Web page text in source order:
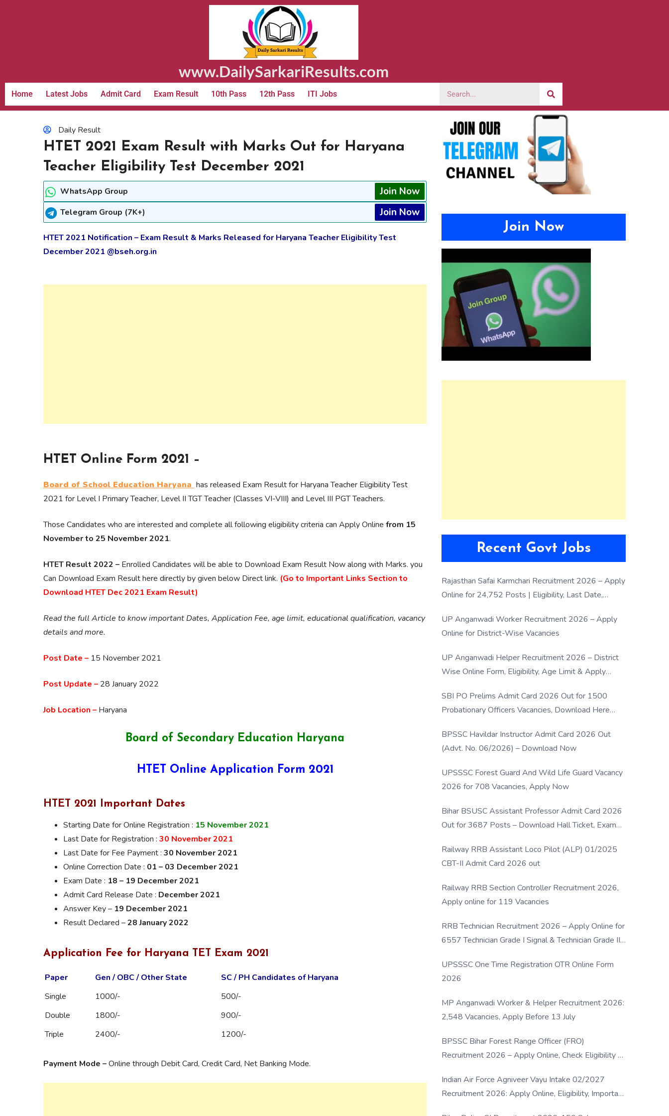
www.DailySarkariResults.com
Home Latest Jobs Admit Card Exam Result 10th Pass 12th Pass ITI Jobs
Daily Result
HTET 2021 Exam Result with Marks Out for Haryana
Teacher Eligibility Test December 2021
WhatsApp Group Join Now
Telegram Group (7K+) Join Now
HTET 2021 Notification – Exam Result & Marks Released for Haryana Teacher Eligibility Test
December 2021 @bseh.org.in
HTET Online Form 2021 –
Board of School Education Haryana has released Exam Result for Haryana Teacher Eligibility Test
2021 for Level I Primary Teacher, Level II TGT Teacher (Classes VI-VIII) and Level III PGT Teachers.
Those Candidates who are interested and complete all following eligibility criteria can Apply Online from 15
November to 25 November 2021.
HTET Result 2022 – Enrolled Candidates will be able to Download Exam Result Now along with Marks. you
Can Download Exam Result here directly by given below Direct link. (Go to Important Links Section to
Download HTET Dec 2021 Exam Result)
Read the full Article to know important Dates, Application Fee, age limit, educational qualification, vacancy
details and more.
Post Date – 15 November 2021
Post Update – 28 January 2022
Job Location – Haryana
Board of Secondary Education Haryana
HTET Online Application Form 2021
HTET 2021 Important Dates
Starting Date for Online Registration : 15 November 2021
Last Date for Registration : 30 November 2021
Last Date for Fee Payment : 30 November 2021
Online Correction Date : 01 – 03 December 2021
Exam Date : 18 – 19 December 2021
Admit Card Release Date : December 2021
Answer Key – 19 December 2021
Result Declared –28 January 2022
Application Fee for Haryana TET Exam 2021
Paper Gen / OBC / Other State
SC / PH Candidates of Haryana
Single
1000/-
500/-
Double
1800/-
900/-
Triple
2400/- 1200/-
Payment Mode –Online through Debit Card, Credit Card, Net Banking Mode.
Join Now
Recent Govt Jobs
Rajasthan Safai Karmchari Recruitment 2026 – Apply
Online for 24,752 Posts | Eligibility, Last Date,
UP Anganwadi Worker Recruitment 2026 – Apply
Online for District-Wise Vacancies
UP Anganwadi Helper Recruitment 2026 – District
Wise Online Form, Eligibility, Age Limit & Apply
SBI PO Prelims Admit Card 2026 Out for 1500
Probationary Officers Vacancies, Download Here
BPSSC Havildar Instructor Admit Card 2026 Out
(Advt. No. 06/2026) – Download Now
UPSSSC Forest Guard And Wild Life Guard Vacancy
2026 for 708 Vacancies, Apply Now
Bihar BSUSC Assistant Professor Admit Card 2026
Out for 3687 Posts – Download Hall Ticket, Exam
Railway RRB Assistant Loco Pilot (ALP) 01/2025
CBT-II Admit Card 2026 out
Railway RRB Section Controller Recruitment 2026,
Apply online for 119 Vacancies
RRB Technician Recruitment 2026 – Apply Online for
6557 Technician Grade I Signal & Technician Grade III
UPSSSC One Time Registration OTR Online Form
2026
MP Anganwadi Worker & Helper Recruitment 2026:
2,548 Vacancies, Apply Before 13 July
BPSSC Bihar Forest Range Officer (FRO)
Recruitment 2026 – Apply Online, Check Eligibility &
Indian Air Force Agniveer Vayu Intake 02/2027
Recruitment 2026: Apply Online, Eligibility, Important